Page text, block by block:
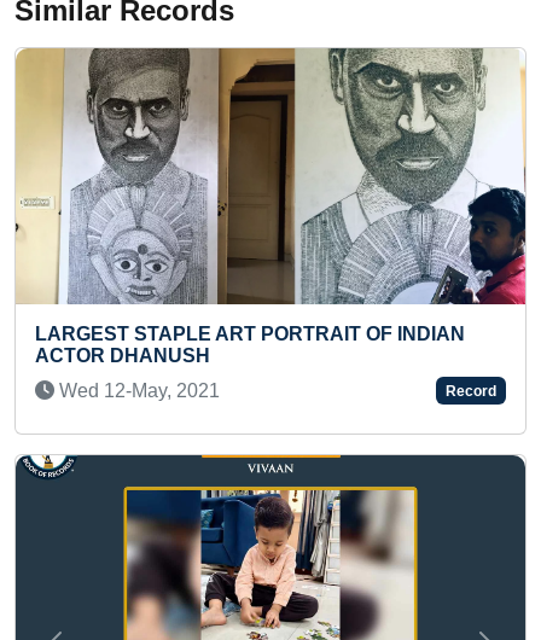
Similar Records
LONGEST DISTANCE INTER
OF INDIAN
Record